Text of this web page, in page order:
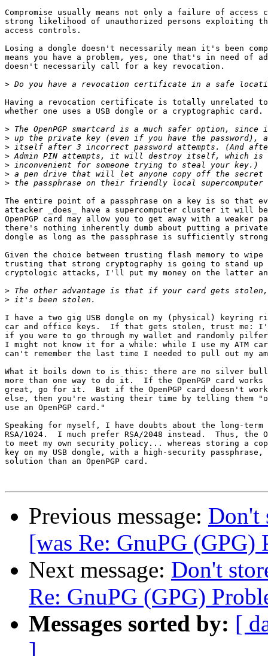
Compromise usually means not only a failure of
strong likelihood of unauthorized persons exploiting
access controls.
Losing a dongle doesn't necessarily mean it's been
means you have a problem, yes, one that's in need of
doesn't necessarily call for a key revocation.
>
Having a revocation certificate is totally unrelated
whether one uses a USB dongle or a cryptographic card.
>
>
>
>
>
>
>
The entire point of a passphrase on a key is so that
attacker _does_ have a supercomputer cluster it will
OpenPGP card may allow you to get away with a weaker
there's nothing inherently dumb about putting a private
dongle as long as the passphrase is sufficiently
Given the choice between trusting flash memory to
trusting that strong cryptography is going to stand up
cryptologic attacks, I'll put my money on the latter
>
>
I have a two gig USB dongle on my (physical) keyring
car and office keys.  If that gets stolen, trust me: I'll
if you were to go through my wallet and randomly
I might not know it for a while: while I use my ATM
can't remember the last time I needed to pull out my
What it boils down to is this: there are no silver
more than one way to do it.  If the OpenPGP card
great, go for it.  But if the OpenPGP card doesn't work
else, then you're wasting their time by telling them
use an OpenPGP card."
Speaking for myself, I have doubts about the long-
RSA/1024.  I much prefer RSA/2048 instead.  Thus, the
to meet my own security policy... whereas storing a
key on my USB dongle, with a high-security
solution than an OpenPGP card.
Previous message: Don't
[was Re: GnuPG (GPG)
Next message: Don't
Re: GnuPG (GPG)
Messages sorted by: [
]